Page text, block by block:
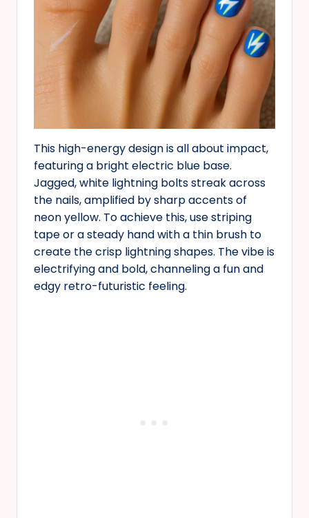
This high-energy design is all about impact,
featuring a bright electric blue base.
Jagged, white lightning bolts streak across
the nails, amplified by sharp accents of
neon yellow. To achieve this, use striping
tape or a steady hand with a thin brush to
create the crisp lightning shapes. The vibe is
electrifying and bold, channeling a fun and
edgy retro-futuristic feeling.